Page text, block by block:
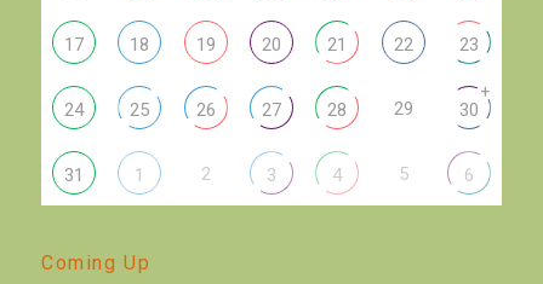
17 18 19 20 21 22 23
24 25 26 27 28 29 30
+
31 1 2 3 4 5 6
Coming Up